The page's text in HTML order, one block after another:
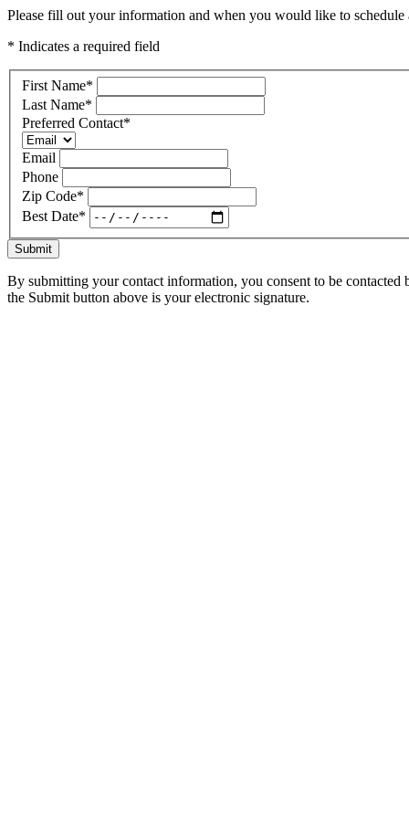
Please fill out your information and when you would like to
* Indicates a required field
First Name*
Last Name*
Preferred Contact*
Email
Phone
Zip Code*
Best Date*
Submit
By submitting your contact information, you consent to be
the Submit button above is your electronic signature.